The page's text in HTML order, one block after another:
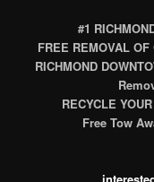
#1
FREE REMOVAL OF
RICHMOND
RECYCLE
Free Tow